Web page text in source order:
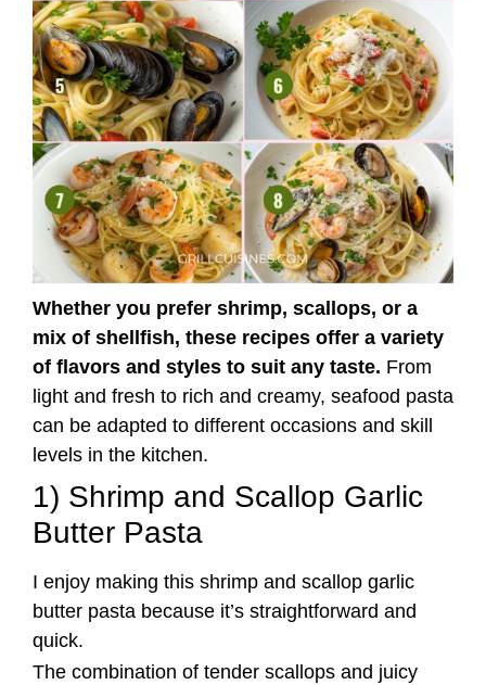
Whether you prefer shrimp, scallops, or a
mix of shellfish, these recipes offer a variety
of flavors and styles to suit any taste. From
light and fresh to rich and creamy, seafood pasta
can be adapted to different occasions and skill
levels in the kitchen.
1) Shrimp and Scallop Garlic
Butter Pasta
I enjoy making this shrimp and scallop garlic
butter pasta because it’s straightforward and
quick.
The combination of tender scallops and juicy